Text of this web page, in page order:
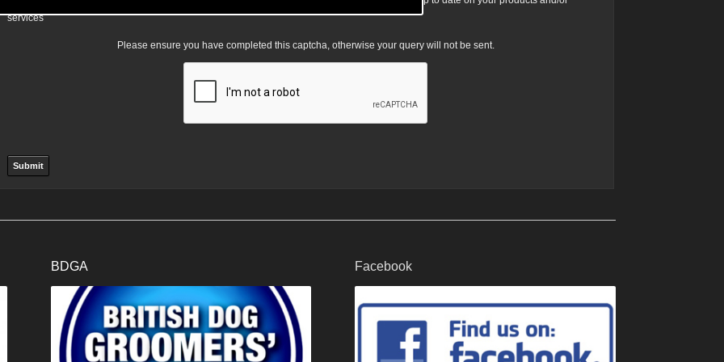
services
Please ensure you have completed this captcha, otherwise your query will not be sent.
BDGA Facebook